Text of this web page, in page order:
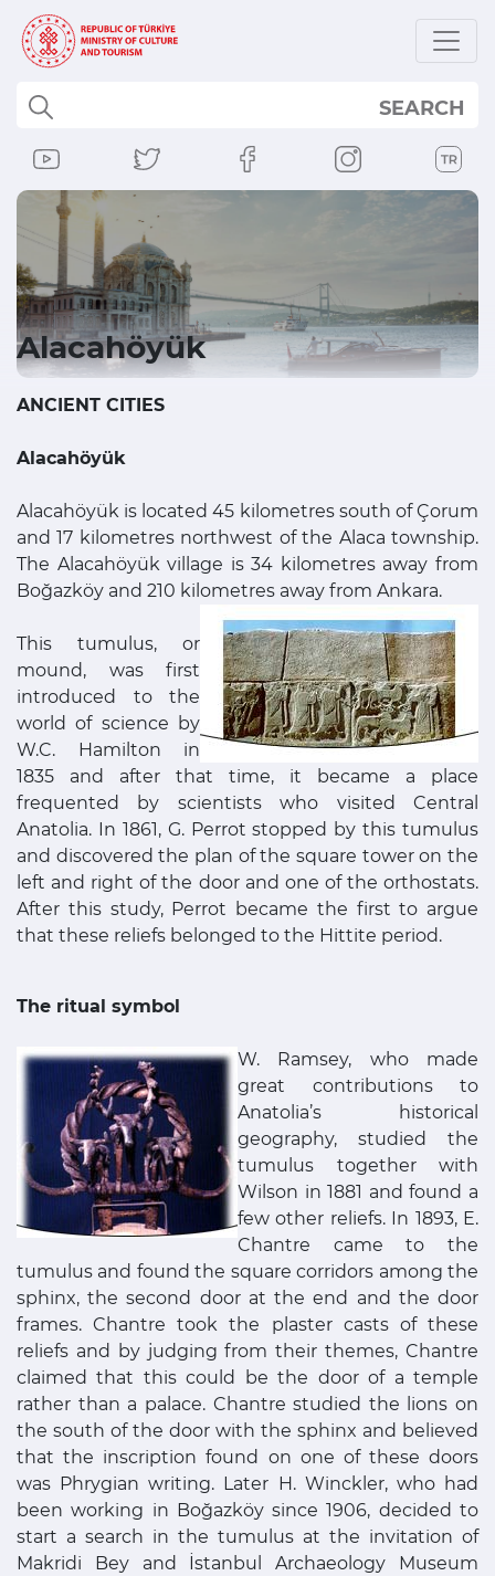
SEARCH
Alacahöyük
ANCIENT CITIES
Alacahöyük
Alacahöyük is located 45 kilometres south of Çorum
and 17 kilometres northwest of the Alaca township.
The Alacahöyük village is 34 kilometres away from
Boğazköy and 210 kilometres away from Ankara.
This tumulus, or
mound, was first
introduced to the
world of science by
W.C. Hamilton in
1835 and after that time, it became a place
frequented by scientists who visited Central
Anatolia. In 1861, G. Perrot stopped by this tumulus
and discovered the plan of the square tower on the
left and right of the door and one of the orthostats.
After this study, Perrot became the first to argue
that these reliefs belonged to the Hittite period.
The ritual symbol
W. Ramsey, who made
great contributions to
Anatolia’s historical
geography, studied the
tumulus together with
Wilson in 1881 and found a
few other reliefs. In 1893, E.
Chantre came to the
tumulus and found the square corridors among the
sphinx, the second door at the end and the door
frames. Chantre took the plaster casts of these
reliefs and by judging from their themes, Chantre
claimed that this could be the door of a temple
rather than a palace. Chantre studied the lions on
the south of the door with the sphinx and believed
that the inscription found on one of these doors
was Phrygian writing. Later H. Winckler, who had
been working in Boğazköy since 1906, decided to
start a search in the tumulus at the invitation of
Makridi Bey and İstanbul Archaeology Museum